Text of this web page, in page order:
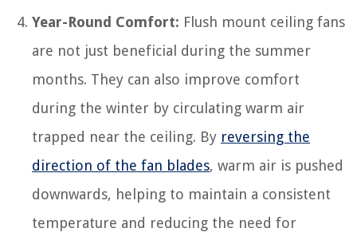
Year-Round Comfort: Flush mount ceiling fans
are not just beneficial during the summer
months. They can also improve comfort
during the winter by circulating warm air
trapped near the ceiling. By reversing the
direction of the fan blades, warm air is pushed
downwards, helping to maintain a consistent
temperature and reducing the need for